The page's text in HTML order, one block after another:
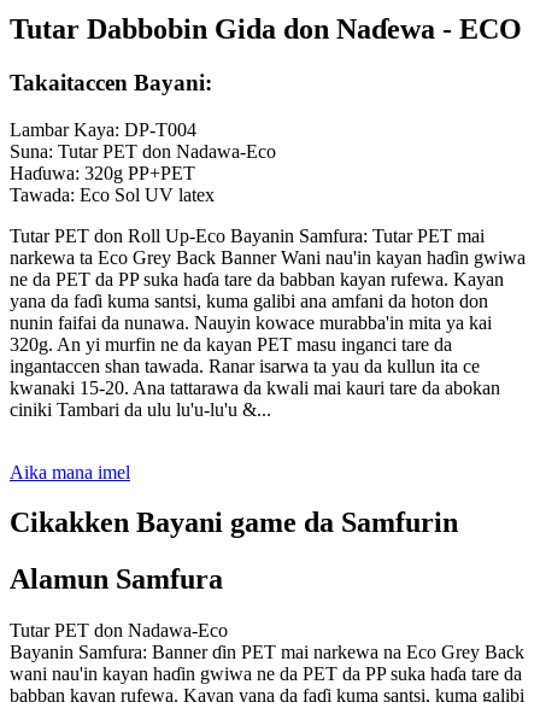
Tutar Dabbobin Gida don Naɗewa - ECO
Takaitaccen Bayani:
Lambar Kaya: DP-T004
Suna: Tutar PET don Nadawa-Eco
Haɗuwa: 320g PP+PET
Tawada: Eco Sol UV latex
Tutar PET don Roll Up-Eco Bayanin Samfura: Tutar PET mai
narkewa ta Eco Grey Back Banner Wani nau'in kayan haɗin gwiwa
ne da PET da PP suka haɗa tare da babban kayan rufewa. Kayan
yana da faɗi kuma santsi, kuma galibi ana amfani da hoton don
nunin faifai da nunawa. Nauyin kowace murabba'in mita ya kai
320g. An yi murfin ne da kayan PET masu inganci tare da
ingantaccen shan tawada. Ranar isarwa ta yau da kullun ita ce
kwanaki 15-20. Ana tattarawa da kwali mai kauri tare da abokan
ciniki Tambari da ulu lu'u-lu'u &...
Aika mana imel
Cikakken Bayani game da Samfurin
Alamun Samfura
Tutar PET don Nadawa-Eco
Bayanin Samfura: Banner ɗin PET mai narkewa na Eco Grey Back
wani nau'in kayan haɗin gwiwa ne da PET da PP suka haɗa tare da
babban kayan rufewa. Kayan yana da faɗi kuma santsi, kuma galibi